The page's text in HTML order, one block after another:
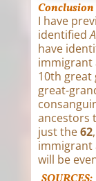
Conclusion
I have
identified
have
immigrant
10th great
great-
ancestors
just the62
immigrant
will be